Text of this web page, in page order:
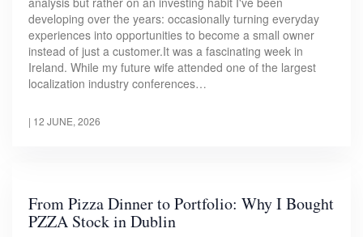
developing over the years: occasionally turning everyday
experiences into opportunities to become a small owner
instead of just a customer.It was a fascinating week in
Ireland. While my future wife attended one of the largest
localization industry conferences…
| 12 JUNE, 2026
From Pizza Dinner to Portfolio: Why I Bought
PZZA Stock in Dublin